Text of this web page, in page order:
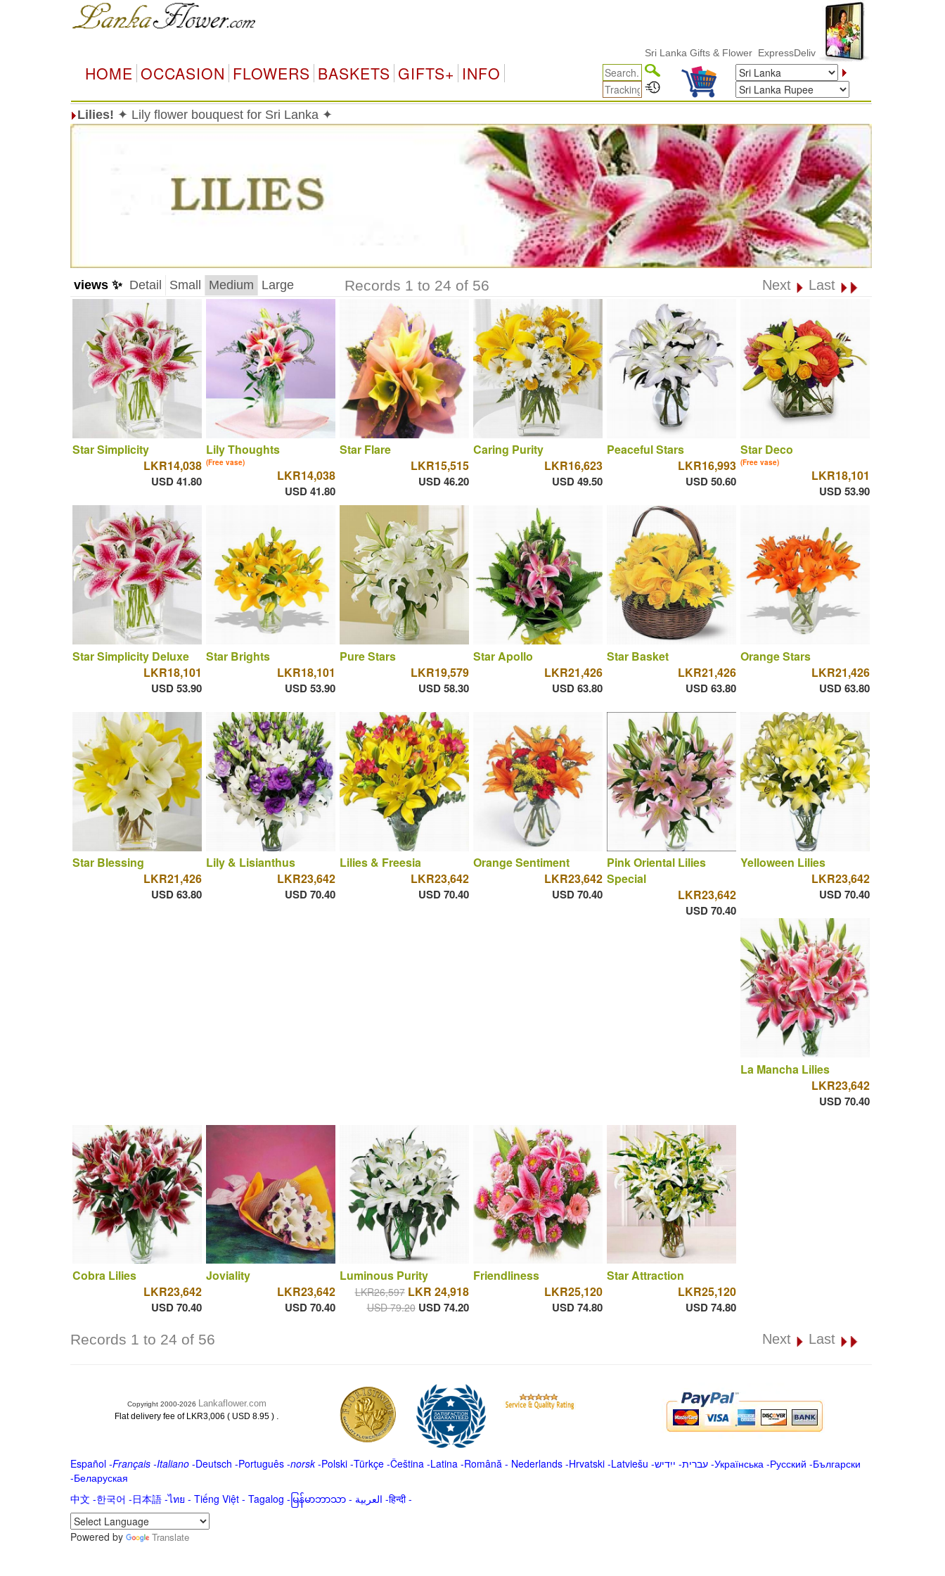
Sri Lanka Gifts & Flower ExpressDelivery
HOME OCCASION FLOWERS BASKETS GIFTS+ INFO
Lilies! ✦ Lily flower bouquest for Sri Lanka ✦
views ✨ Detail Small Medium Large Records 1 to 24 of 56 Next Last
Star Simplicity
LKR14,038
USD 41.80
Lily Thoughts
(Free vase)
LKR14,038
USD 41.80
Star Flare
LKR15,515
USD 46.20
Caring Purity
LKR16,623
USD 49.50
Peaceful Stars
LKR16,993
USD 50.60
Star Deco
(Free vase)
LKR18,101
USD 53.90
Star Simplicity Deluxe
LKR18,101
USD 53.90
Star Brights
LKR18,101
USD 53.90
Pure Stars
LKR19,579
USD 58.30
Star Apollo
LKR21,426
USD 63.80
Star Basket
LKR21,426
USD 63.80
Orange Stars
LKR21,426
USD 63.80
Star Blessing
LKR21,426
USD 63.80
Lily & Lisianthus
LKR23,642
USD 70.40
Lilies & Freesia
LKR23,642
USD 70.40
Orange Sentiment
LKR23,642
USD 70.40
Pink Oriental Lilies
Special
LKR23,642
USD 70.40
Yelloween Lilies
LKR23,642
USD 70.40
La Mancha Lilies
LKR23,642
USD 70.40
Cobra Lilies
LKR23,642
USD 70.40
Joviality
LKR23,642
USD 70.40
Luminous Purity
LKR26,597 LKR 24,918
USD 79.20 USD 74.20
Friendliness
LKR25,120
USD 74.80
Star Attraction
LKR25,120
USD 74.80
Records 1 to 24 of 56 Next Last
Copyright 2000-2026 Lankaflower.com
Flat delivery fee of LKR3,006 ( USD 8.95 ) .
Español-Français -Italiano-Deutsch -Português-norsk-Polski-Türkçe-Čeština -Latina -Română - Nederlands-Hrvatski-Latviešu -ייִדיש -עברית-Українська-Русский -Български
-Беларуская
中文 -한국어 -日本語-ไทย - Tiếng Việt - Tagalog - မြန်မာဘာသာ- العربية -हिन्दी -
Powered by
Translate